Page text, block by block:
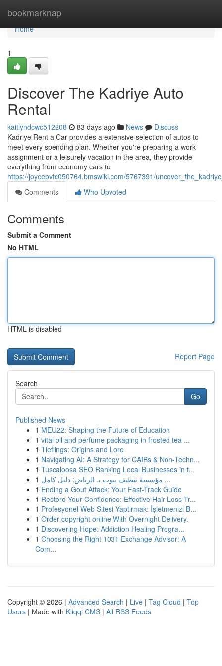
bookmarknap
Home
Home
1
Discover The Kadriye Auto
Rental
kaitlyndcwc512208 83 days ago News
Discuss
Kadriye Rent a Car provides a extensive selection of autos to
meet every spending plan. Whether you're preparing a work
assignment or a leisurely vacation in the area, they provide
everything from economy cars to
https://joycepvfc050764.bmswiki.com/5767391/
Comments
Who Upvoted
Comments
Submit a Comment
No HTML
HTML is disabled
Report Page
Search
Go
Published News
1 MEU22: Shaping the Future of Education
1 vital oil and perfume packaging in frosted tea ...
1 Tieflings: Origins and Lore
1 Navigating AI: A Strategy for CAIBs & Non-Techn...
1 Tuscaloosa SEO Ranking Local Businesses in t...
1
مؤسسة تنظيف بيوت بـ الرياض: دليل كامل ...
1 Ending a Gout Attack: Your Fast-Track Guide
1 Restore Your Confidence: Effective Hair Loss Tr...
1 Profesyonel Web Sitesi Yaptırmak: İşletmenizi B...
1 Order copyright online With Overnight Delivery.
1 Discovering Hope: Addiction Healing Progra...
1 Choosing the Right 1031 Exchange Advisor: A
Com...
Copyright © 2026 | Advanced Search | Live | Tag Cloud | Top
Users | Made with Kliqqi CMS | All RSS Feeds